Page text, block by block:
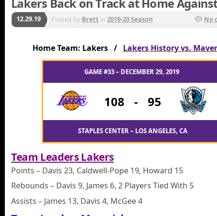
Lakers Back on Track at Home
12.29.19 Posted by Brett in 2019-20 Season No
Home Team: Lakers / Lakers History vs.
GAME #33 – DECEMBER 29, 2019
108 - 95
STAPLES CENTER – LOS ANGELES, CA
Team Leaders Lakers
Points – Davis 23, Caldwell-Pope 19, Howard 15
Rebounds – Davis 9, James 6, 2 Players Tied With 5
Assists – James 13, Davis 4, McGee 4